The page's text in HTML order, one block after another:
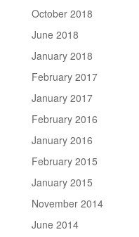
October 2018
June 2018
January 2018
February 2017
January 2017
February 2016
January 2016
February 2015
January 2015
November 2014
June 2014